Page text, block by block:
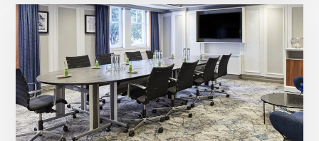
IS
THRIVING
–
HERE’S
HOW
BURGESS